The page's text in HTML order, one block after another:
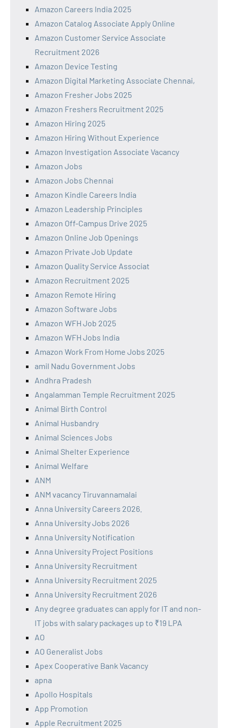
Amazon Careers India 2025
Amazon Catalog Associate Apply Online
Amazon Customer Service Associate
Recruitment 2026
Amazon Device Testing
Amazon Digital Marketing Associate Chennai,
Amazon Fresher Jobs 2025
Amazon Freshers Recruitment 2025
Amazon Hiring 2025
Amazon Hiring Without Experience
Amazon Investigation Associate Vacancy
Amazon Jobs
Amazon Jobs Chennai
Amazon Kindle Careers India
Amazon Leadership Principles
Amazon Off-Campus Drive 2025
Amazon Online Job Openings
Amazon Private Job Update
Amazon Quality Service Associat
Amazon Recruitment 2025
Amazon Remote Hiring
Amazon Software Jobs
Amazon WFH Job 2025
Amazon WFH Jobs India
Amazon Work From Home Jobs 2025
amil Nadu Government Jobs
Andhra Pradesh
Angalamman Temple Recruitment 2025
Animal Birth Control
Animal Husbandry
Animal Sciences Jobs
Animal Shelter Experience
Animal Welfare
ANM
ANM vacancy Tiruvannamalai
Anna University Careers 2026.
Anna University Jobs 2026
Anna University Notification
Anna University Project Positions
Anna University Recruitment
Anna University Recruitment 2025
Anna University Recruitment 2026
Any degree graduates can apply for IT and non-
IT jobs with salary packages up to ₹19 LPA
AO
AO Generalist Jobs
Apex Cooperative Bank Vacancy
apna
Apollo Hospitals
App Promotion
Apple Recruitment 2025